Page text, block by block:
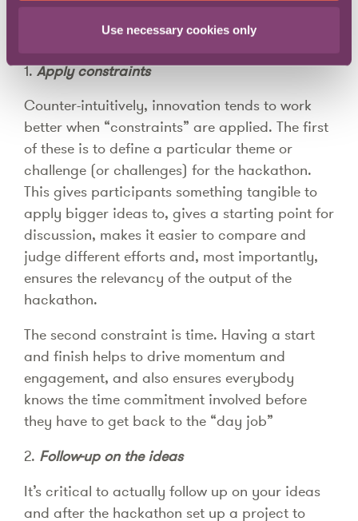
Use necessary cookies only
important approaches to consider.
1.Apply constraints
Counter-intuitively, innovation tends to work
better when “constraints” are applied. The first
of these is to define a particular theme or
challenge (or challenges) for the hackathon.
This gives participants something tangible to
apply bigger ideas to, gives a starting point for
discussion, makes it easier to compare and
judge different efforts and, most importantly,
ensures the relevancy of the output of the
hackathon.
The second constraint is time. Having a start
and finish helps to drive momentum and
engagement, and also ensures everybody
knows the time commitment involved before
they have to get back to the “day job”
2. Follow-up on the ideas
It’s critical to actually follow up on your ideas
and after the hackathon set up a project to